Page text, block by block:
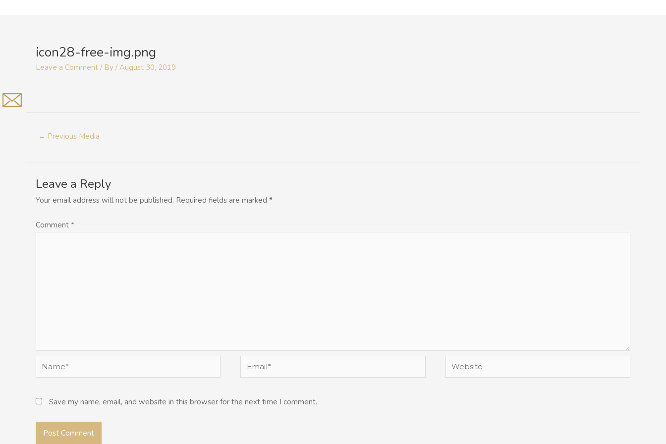
icon28-free-img.png
Leave a Comment / By /August 30, 2019
← Previous Media
Leave a Reply
Your email address will not be published. Required fields are marked *
Comment *
Name* Email* Website
Save my name, email, and website in this browser for the next time I comment.